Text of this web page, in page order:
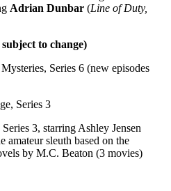
Adrian Dunbar (Line of Duty,
to change)
Series 6 (new episodes
Series 3
3, starring Ashley Jensen
amateur sleuth based on the
by M.C. Beaton (3 movies)